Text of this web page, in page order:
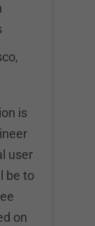
is
user
be to
on